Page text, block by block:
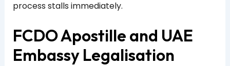
process stalls immediately.
FCDO Apostille and UAE
Embassy Legalisation